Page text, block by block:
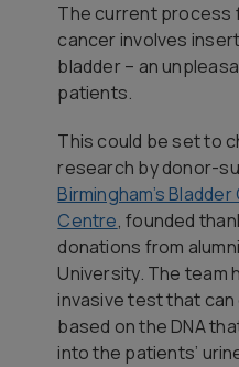
The current process
cancer involves
bladder – an
patients.
This could be set to
research by donor-
Birmingham’s
Centre, founded
donations from
University. The team
invasive test that
based on the DNA
into the patients’